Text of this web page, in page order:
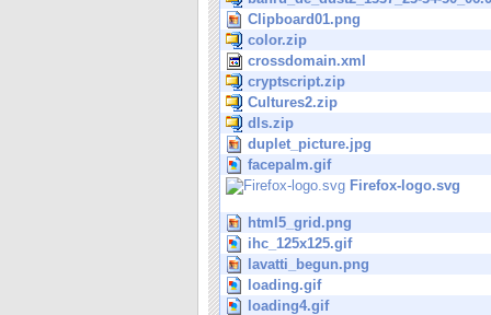
Clipboard01.png
color.zip
crossdomain.xml
cryptscript.zip
Cultures2.zip
dls.zip
duplet_picture.jpg
facepalm.gif
Firefox-logo.svg
html5_grid.png
ihc_125x125.gif
lavatti_begun.png
loading.gif
loading4.gif